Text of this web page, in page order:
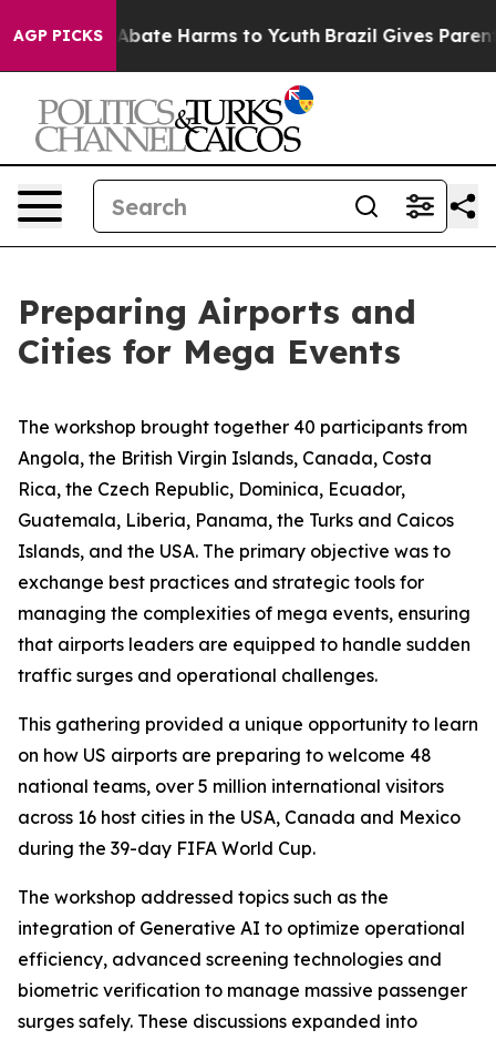
AGP PICKS
Fund to Abate Harms to Youth Brazil Gives
Preparing Airports and
Cities for Mega Events
The workshop brought together 40 participants from
Angola, the British Virgin Islands, Canada, Costa
Rica, the Czech Republic, Dominica, Ecuador,
Guatemala, Liberia, Panama, the Turks and Caicos
Islands, and the USA. The primary objective was to
exchange best practices and strategic tools for
managing the complexities of mega events, ensuring
that airports leaders are equipped to handle sudden
traffic surges and operational challenges.
This gathering provided a unique opportunity to learn
on how US airports are preparing to welcome 48
national teams, over 5 million international visitors
across 16 host cities in the USA, Canada and Mexico
during the 39-day FIFA World Cup.
The workshop addressed topics such as the
integration of Generative AI to optimize operational
efficiency, advanced screening technologies and
biometric verification to manage massive passenger
surges safely. These discussions expanded into